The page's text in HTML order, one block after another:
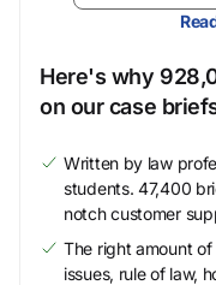
Here's why
on our case
Written by law
students. 47,400
notch customer
The right amount
issues, rule of law,